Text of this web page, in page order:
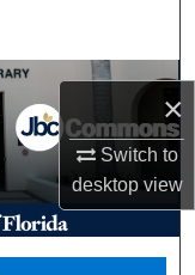
×
Switch to
desktopview